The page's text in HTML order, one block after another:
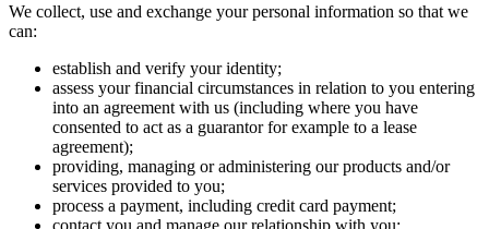
We collect, use and exchange your personal information so that we
can:
establish and verify your identity;
assess your financial circumstances in relation to you entering
into an agreement with us (including where you have
consented to act as a guarantor for example to a lease
agreement);
providing, managing or administering our products and/or
services provided to you;
process a payment, including credit card payment;
contact you and manage our relationship with you;